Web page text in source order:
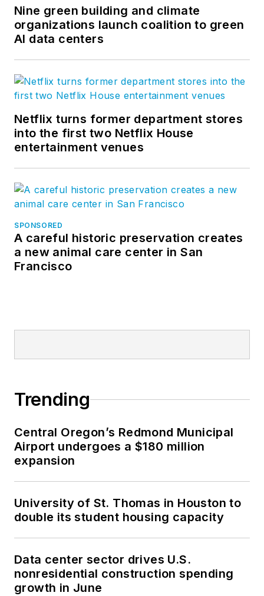
Nine green building and climate
organizations launch coalition to green
AI data centers
Netflix turns former department stores
into the first two Netflix House
entertainment venues
SPONSORED
A careful historic preservation creates
a new animal care center in San
Francisco
Trending
Central Oregon’s Redmond Municipal
Airport undergoes a $180 million
expansion
University of St. Thomas in Houston to
double its student housing capacity
Data center sector drives U.S.
nonresidential construction spending
growth in June